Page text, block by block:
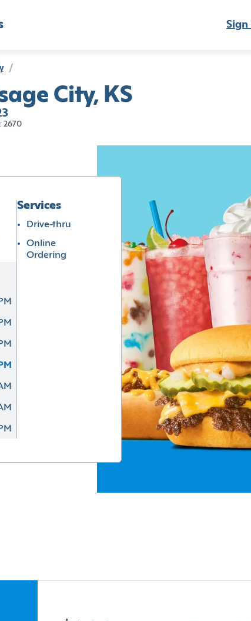
Sign
/
City, KS
2670
Services
Drive-thru
Online
Ordering